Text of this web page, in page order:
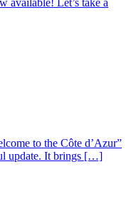
available! Let’s take a
to the Côte d’Azur”
update. It brings […]